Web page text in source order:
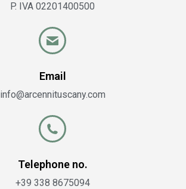
P. IVA 02201400500
Email
info@arcennituscany.com​
Telephone no.
+39 338 8675094